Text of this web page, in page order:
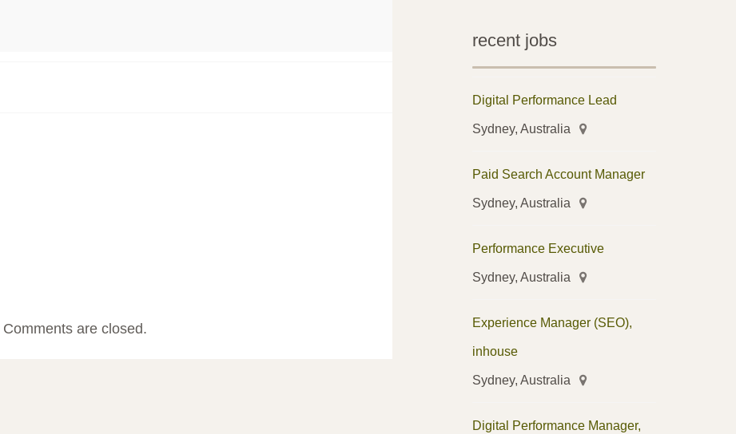
Comments are closed.
recent jobs
Digital Performance Lead
Sydney, Australia
Paid Search Account Manager
Sydney, Australia
Performance Executive
Sydney, Australia
Experience Manager (SEO),
inhouse
Sydney, Australia
Digital Performance Manager,